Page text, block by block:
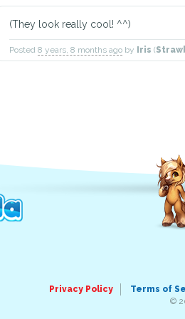
(They look really cool! ^^)
Posted 8 years, 8 months ago by Iris (
Privacy Policy
Terms of
©